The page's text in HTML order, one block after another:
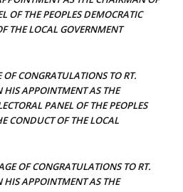
OF THE PEOPLES DEMOCRATIC
THE LOCAL GOVERNMENT
OF CONGRATULATIONS TO RT.
APPOINTMENT AS THE
PANEL OF THE PEOPLES
CONDUCT OF THE LOCAL
OF CONGRATULATIONS TO RT.
APPOINTMENT AS THE